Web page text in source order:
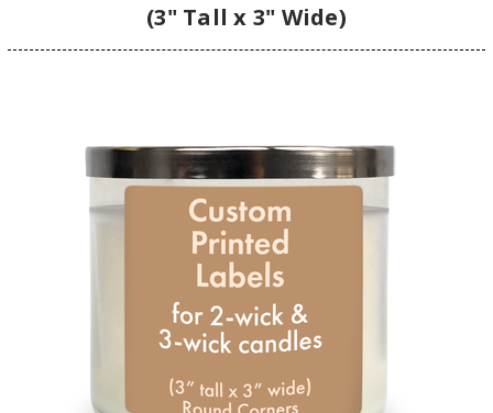
(3" Tall x 3" Wide)